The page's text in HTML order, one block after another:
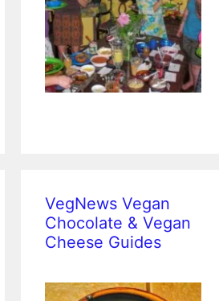
VegNews Vegan
Chocolate & Vegan
Cheese Guides